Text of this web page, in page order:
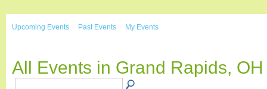
Upcoming Events Past Events My Events
All Events in Grand Rapids,